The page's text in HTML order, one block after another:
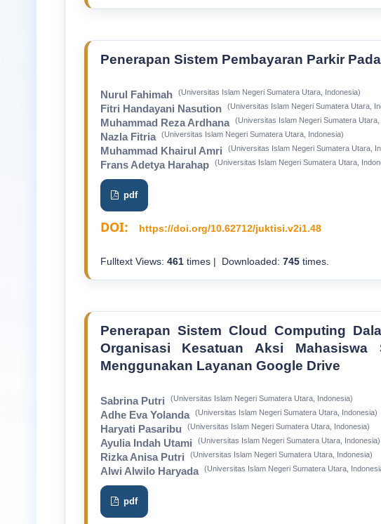
Penerapan Sistem Pembayaran Parkir
Nurul Fahimah (Universitas Islam Negeri Sumatera Utara, Indonesia)
Fitri Handayani Nasution (Universitas Islam Negeri Sumatera Utara,
Muhammad Reza Ardhana (Universitas Islam Negeri Sumatera Utara,
Nazla Fitria (Universitas Islam Negeri Sumatera Utara, Indonesia)
Muhammad Khairul Amri (Universitas Islam Negeri Sumatera Utara,
Frans Adetya Harahap (Universitas Islam Negeri Sumatera Utara,
pdf
DOI: https://doi.org/10.62712/juktisi.v2i1.48
Fulltext Views: 461times | Downloaded: 745times.
Penerapan Sistem Cloud Computing
Organisasi Kesatuan Aksi Mahasiswa
Menggunakan Layanan Google Drive
Sabrina Putri (Universitas Islam Negeri Sumatera Utara, Indonesia)
Adhe Eva Yolanda (Universitas Islam Negeri Sumatera Utara, Indonesia)
Haryati Pasaribu (Universitas Islam Negeri Sumatera Utara, Indonesia)
Ayulia Indah Utami (Universitas Islam Negeri Sumatera Utara, Indonesia)
Rizka Anisa Putri (Universitas Islam Negeri Sumatera Utara, Indonesia)
Alwi Alwilo Haryada (Universitas Islam Negeri Sumatera Utara,
pdf